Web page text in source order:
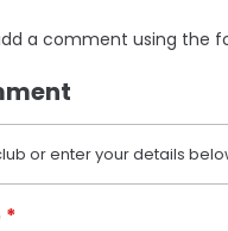
a comment using the
or enter your details
*